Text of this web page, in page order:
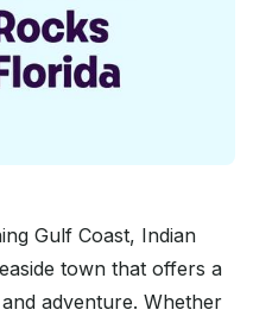
Gulf Coast, Indian
town that offers a
adventure. Whether